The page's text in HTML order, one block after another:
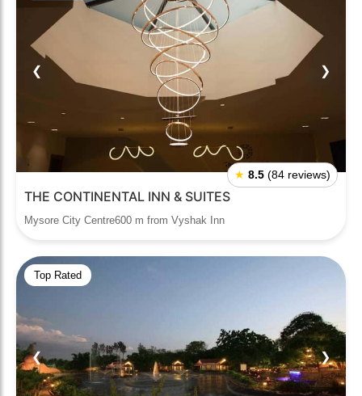
❮ ❯
★ 8.5 (84 reviews)
THE CONTINENTAL INN & SUITES
Mysore City Centre600 m from Vyshak Inn
Top Rated
❮ ❯